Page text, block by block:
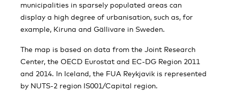
municipalities in sparsely populated areas can
display a high degree of urbanisation, such as, for
example, Kiruna and Gällivare in Sweden.
The map is based on data from the Joint Research
Center, the OECD Eurostat and EC-DG Region 2011
and 2014. In Iceland, the FUA Reykjavik is represented
by NUTS-2 region IS001/Capital region.